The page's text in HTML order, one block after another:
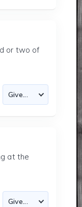
or two of
at the